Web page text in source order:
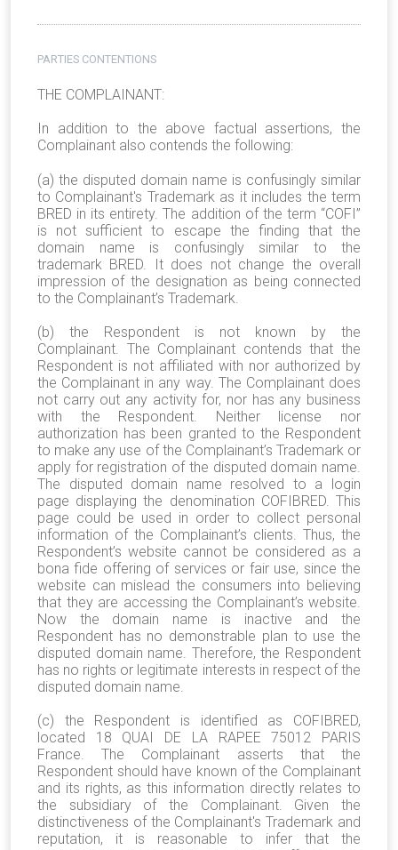
PARTIES CONTENTIONS
THE COMPLAINANT:
In addition to the above factual assertions, the
Complainant also contends the following:
(a) the disputed domain name is confusingly similar
to Complainant's Trademark as it includes the term
BRED in its entirety. The addition of the term “COFI”
is not sufficient to escape the finding that the
domain name is confusingly similar to the
trademark BRED. It does not change the overall
impression of the designation as being connected
to the Complainant’s Trademark.
(b) the Respondent is not known by the
Complainant. The Complainant contends that the
Respondent is not affiliated with nor authorized by
the Complainant in any way. The Complainant does
not carry out any activity for, nor has any business
with the Respondent. Neither license nor
authorization has been granted to the Respondent
to make any use of the Complainant’s Trademark or
apply for registration of the disputed domain name.
The disputed domain name resolved to a login
page displaying the denomination COFIBRED. This
page could be used in order to collect personal
information of the Complainant’s clients. Thus, the
Respondent’s website cannot be considered as a
bona fide offering of services or fair use, since the
website can mislead the consumers into believing
that they are accessing the Complainant’s website.
Now the domain name is inactive and the
Respondent has no demonstrable plan to use the
disputed domain name. Therefore, the Respondent
has no rights or legitimate interests in respect of the
disputed domain name.
(c) the Respondent is identified as COFIBRED,
located 18 QUAI DE LA RAPEE 75012 PARIS
France. The Complainant asserts that the
Respondent should have known of the Complainant
and its rights, as this information directly relates to
the subsidiary of the Complainant. Given the
distinctiveness of the Complainant's Trademark and
reputation, it is reasonable to infer that the